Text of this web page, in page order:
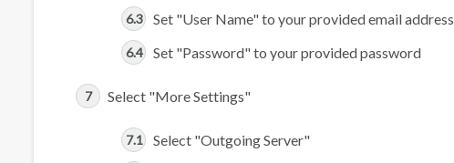
Set "User Name" to your provided email address
Set "Password" to your provided password
Select "More Settings"
Select "Outgoing Server"